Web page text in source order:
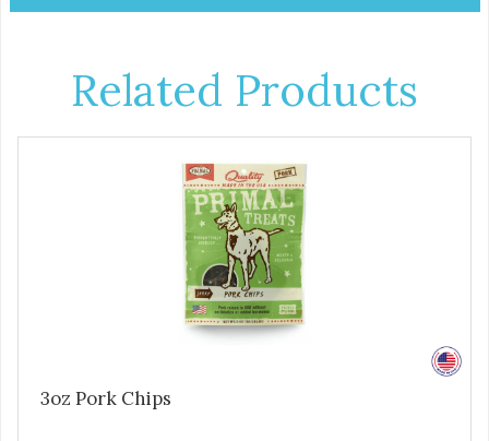
Related Products
3oz Pork Chips